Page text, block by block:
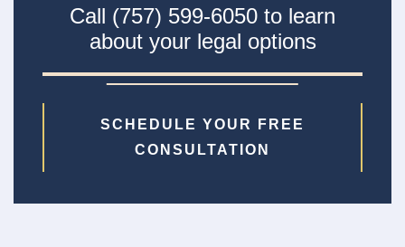
Call (757) 599-6050 to learn
about your legal options
SCHEDULE YOUR FREE
CONSULTATION